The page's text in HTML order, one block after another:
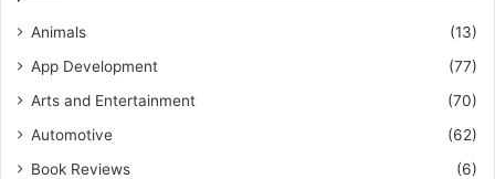
Animals
(13)
App Development
(77)
Arts and Entertainment
(70)
Automotive
(62)
Book Reviews
(6)